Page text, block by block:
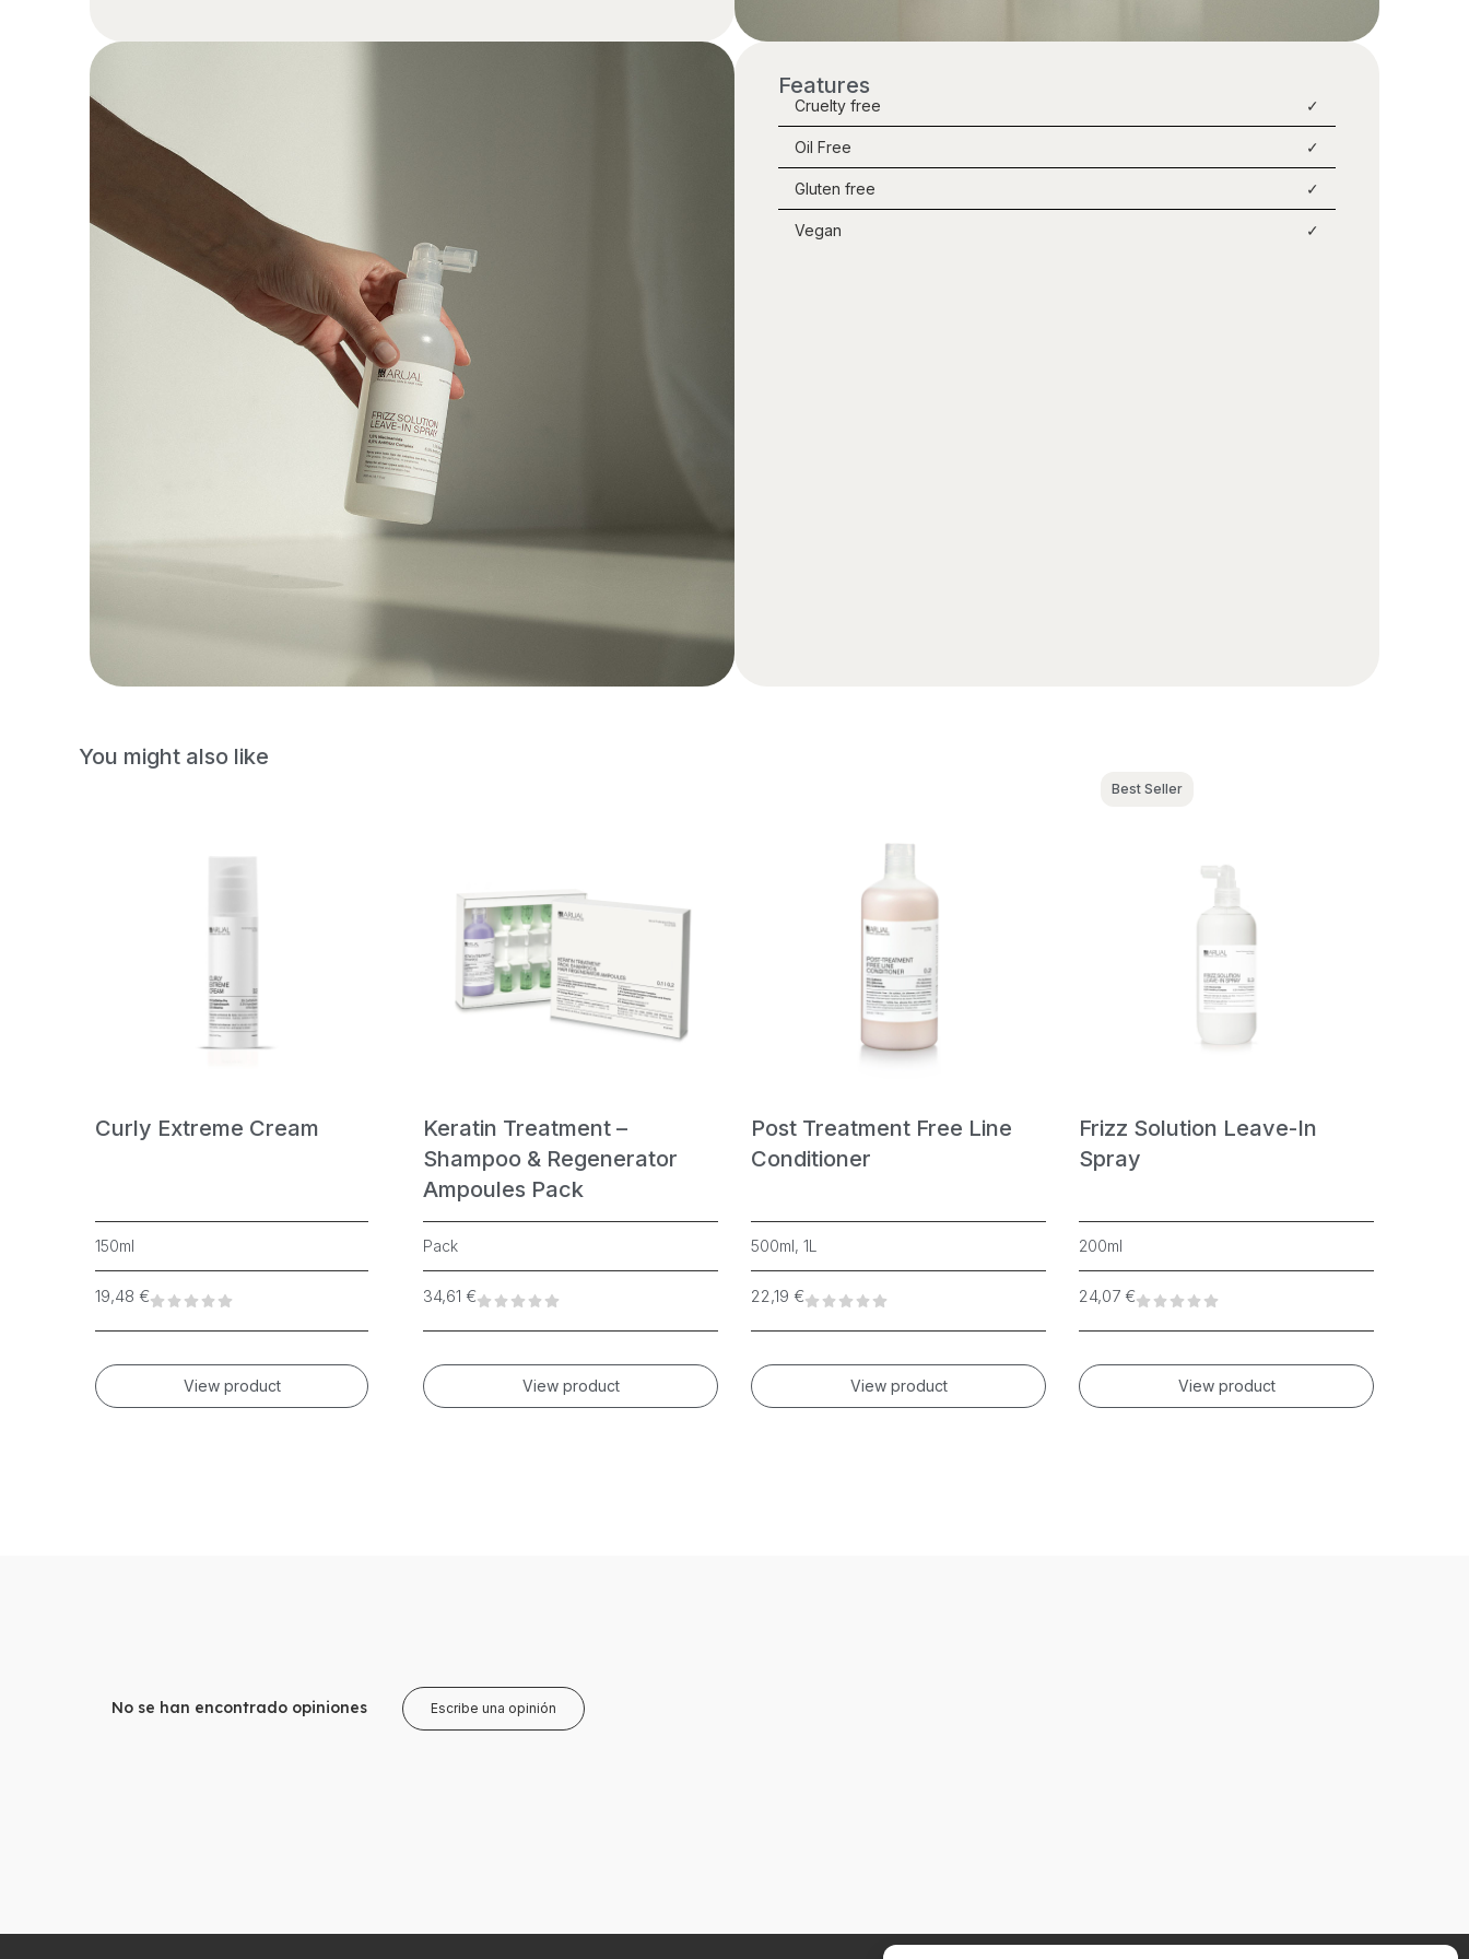
Features
Cruelty free ✓
Oil Free ✓
Gluten free ✓
Vegan ✓
You might also like
Curly Extreme Cream
150ml
19,48 €
View product
Keratin Treatment –
Shampoo & Regenerator
Ampoules Pack
Pack
34,61 €
View product
Post Treatment Free Line
Conditioner
500ml, 1L
22,19 €
View product
Best Seller
Frizz Solution Leave-In
Spray
200ml
24,07 €
View product
No se han encontrado opiniones Escribe una opinión